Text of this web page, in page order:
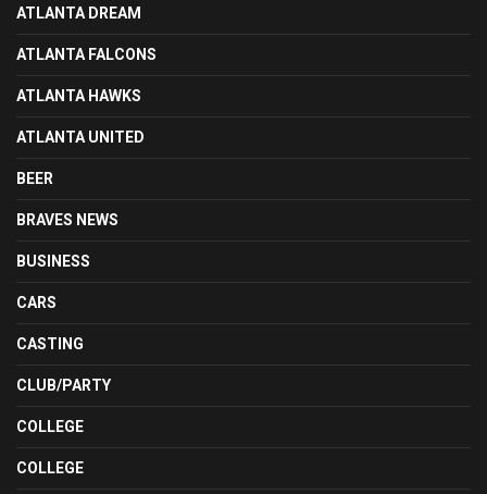
ATLANTA DREAM
ATLANTA FALCONS
ATLANTA HAWKS
ATLANTA UNITED
BEER
BRAVES NEWS
BUSINESS
CARS
CASTING
CLUB/PARTY
COLLEGE
COLLEGE